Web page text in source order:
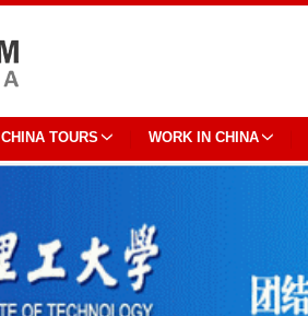
CHINA TOURS WORK IN CHINA